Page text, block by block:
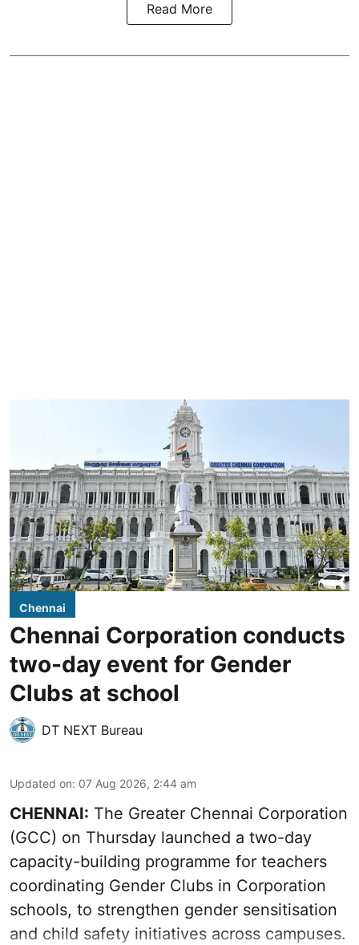
Read More
Chennai
Chennai Corporation conducts
two-day event for Gender
Clubs at school
DT NEXT Bureau
Updated on: 07 Aug 2026, 2:44 am
CHENNAI: The Greater Chennai Corporation
(GCC) on Thursday launched a two-day
capacity-building programme for teachers
coordinating Gender Clubs in Corporation
schools, to strengthen gender sensitisation
and child safety initiatives across campuses.